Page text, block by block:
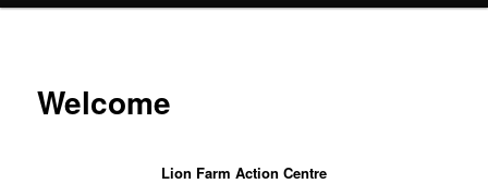
Welcome
Lion Farm Action Centre